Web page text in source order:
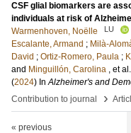
CSF glial biomarkers are
individuals at risk of
Warmenhoven, Noëlle
LU
Escalante, Armand ; Milà-
David ; Ortiz-Romero, Paula ;
and Minguillón, Carolina , et al.
(2024) InAlzheimer's and
Contribution to journal
›
« previous